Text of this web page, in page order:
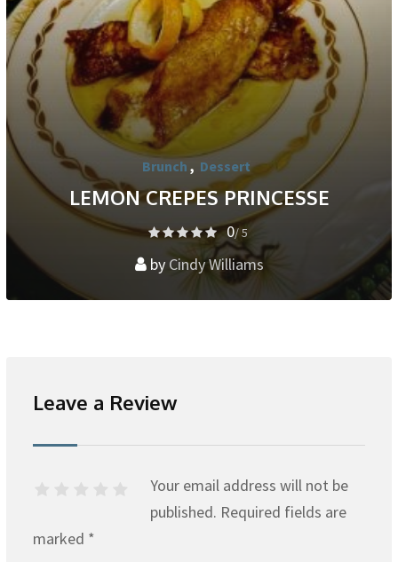
Brunch , Dessert
LEMON CREPES PRINCESSE
0/ 5
by Cindy Williams
Leave a Review
Your email address will not be
published. Required fields are
marked *